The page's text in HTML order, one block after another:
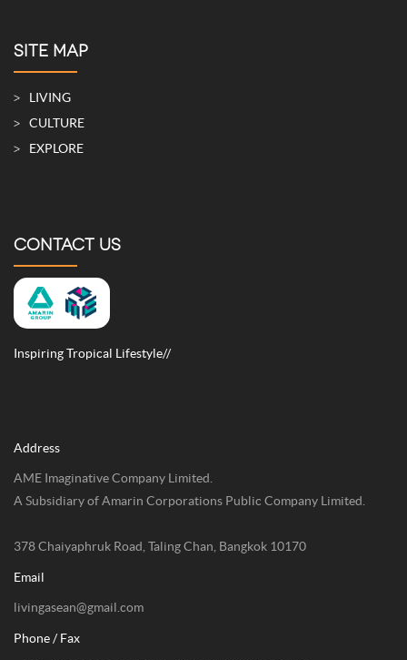
SITE MAP
LIVING
CULTURE
EXPLORE
CONTACT US
Inspiring Tropical Lifestyle//
Address
AME Imaginative Company Limited.
A Subsidiary of Amarin Corporations Public Company Limited.
378 Chaiyaphruk Road, Taling Chan, Bangkok 10170
Email
livingasean@gmail.com
Phone / Fax